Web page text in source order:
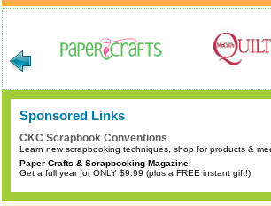
Sponsored Links
CKC Scrapbook Conventions
Learn new scrapbooking techniques, shop for products &
Paper Crafts & Scrapbooking Magazine
Get a full year for ONLY $9.99 (plus a FREE instant gift!)